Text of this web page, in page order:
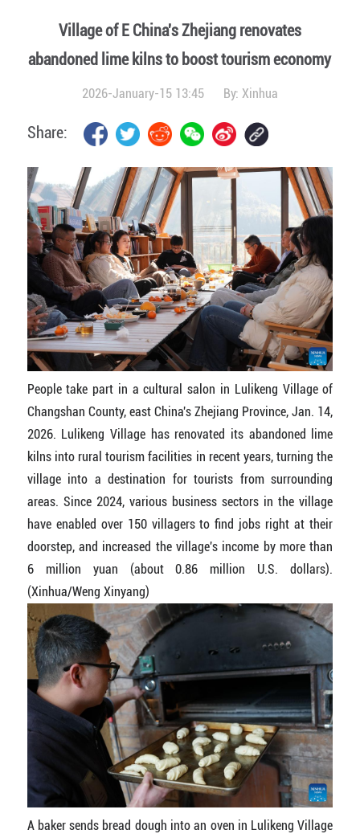
Village of E China's Zhejiang renovates
abandoned lime kilns to boost tourism economy
2026-January-15 13:45 By: Xinhua
Share:
People take part in a cultural salon in Lulikeng Village of
Changshan County, east China's Zhejiang Province, Jan. 14,
2026. Lulikeng Village has renovated its abandoned lime
kilns into rural tourism facilities in recent years, turning the
village into a destination for tourists from surrounding
areas. Since 2024, various business sectors in the village
have enabled over 150 villagers to find jobs right at their
doorstep, and increased the village's income by more than
6 million yuan (about 0.86 million U.S. dollars).
(Xinhua/Weng Xinyang)
A baker sends bread dough into an oven in Lulikeng Village